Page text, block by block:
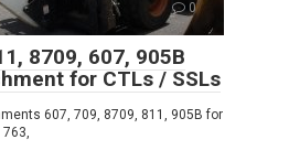
0
8709, 607, 905B
for CTLs / SSLs
607, 709, 8709, 811, 905B for
763,